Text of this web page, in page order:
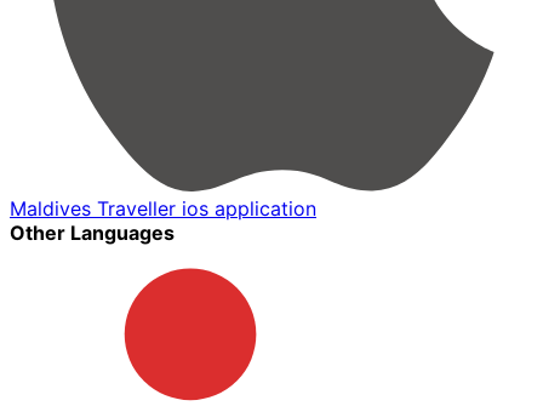
Maldives Traveller ios application
Other Languages